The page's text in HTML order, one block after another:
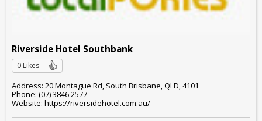
Riverside Hotel Southbank
0 Likes
Address: 20 Montague Rd, South Brisbane, QLD, 4101
Phone: (07) 3846 2577
Website: https://riversidehotel.com.au/